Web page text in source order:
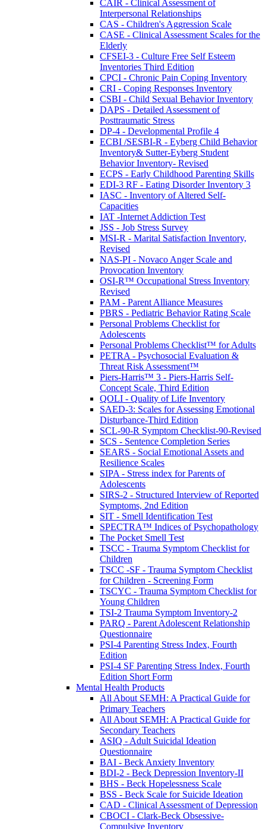
CAIR - Clinical Assessment of
Interpersonal Relationships
CAS - Children's Aggression Scale
CASE - Clinical Assessment Scales for the
Elderly
CFSEI-3 - Culture Free Self Esteem
Inventories Third Edition
CPCI - Chronic Pain Coping Inventory
CRI - Coping Responses Inventory
CSBI - Child Sexual Behavior Inventory
DAPS - Detailed Assessment of
Posttraumatic Stress
DP-4 - Developmental Profile 4
ECBI /SESBI-R - Eyberg Child Behavior
Inventory& Sutter-Eyberg Student
Behavior Inventory- Revised
ECPS - Early Childhood Parenting Skills
EDI-3 RF - Eating Disorder Inventory 3
IASC - Inventory of Altered Self-
Capacities
IAT -Internet Addiction Test
JSS - Job Stress Survey
MSI-R - Marital Satisfaction Inventory,
Revised
NAS-PI - Novaco Anger Scale and
Provocation Inventory
OSI-R™ Occupational Stress Inventory
Revised
PAM - Parent Alliance Measures
PBRS - Pediatric Behavior Rating Scale
Personal Problems Checklist for
Adolescents
Personal Problems Checklist™ for Adults
PETRA - Psychosocial Evaluation &
Threat Risk Assessment™
Piers-Harris™ 3 - Piers-Harris Self-
Concept Scale, Third Edition
QOLI - Quality of Life Inventory
SAED-3: Scales for Assessing Emotional
Disturbance-Third Edition
SCL-90-R Symptom Checklist-90-Revised
SCS - Sentence Completion Series
SEARS - Social Emotional Assets and
Resilience Scales
SIPA - Stress index for Parents of
Adolescents
SIRS-2 - Structured Interview of Reported
Symptoms, 2nd Edition
SIT - Smell Identification Test
SPECTRA™ Indices of Psychopathology
The Pocket Smell Test
TSCC - Trauma Symptom Checklist for
Children
TSCC -SF - Trauma Symptom Checklist
for Children - Screening Form
TSCYC - Trauma Symptom Checklist for
Young Children
TSI-2 Trauma Symptom Inventory-2
PARQ - Parent Adolescent Relationship
Questionnaire
PSI-4 Parenting Stress Index, Fourth
Edition
PSI-4 SF Parenting Stress Index, Fourth
Edition Short Form
Mental Health Products
All About SEMH: A Practical Guide for
Primary Teachers
All About SEMH: A Practical Guide for
Secondary Teachers
ASIQ - Adult Suicidal Ideation
Questionnaire
BAI - Beck Anxiety Inventory
BDI-2 - Beck Depression Inventory-II
BHS - Beck Hopelessness Scale
BSS - Beck Scale for Suicide Ideation
CAD - Clinical Assessment of Depression
CBOCI - Clark-Beck Obsessive-
Compulsive Inventory